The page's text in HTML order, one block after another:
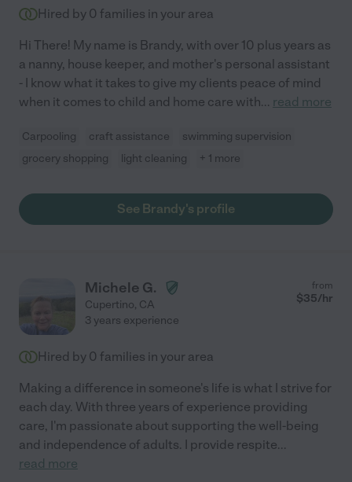
Hired by 0 families in your area
Hi There! My name is Brandy, with over 10 plus years as
a nanny, house keeper, and mother's personal assistant
- I know what it takes to give my clients peace of mind
when it comes to child and home care with... read more
Carpooling craft assistance
swimming supervision
grocery shopping
light cleaning + 1 more
See Brandy's profile
Michele G.
Cupertino, CA
from
$35/hr
3 years experience
Hired by 0 families in your area
Making a difference in someone's life is what I strive for
each day. With three years of experience providing
care, I'm passionate about supporting the well-being
and independence of adults. I provide respite...
read more